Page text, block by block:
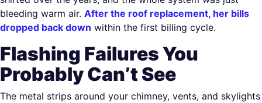
bleeding warm air. After the roof replacement, her bills
dropped back down within the first billing cycle.
Flashing Failures You
Probably Can’t See
The metal strips around your chimney, vents, and skylights